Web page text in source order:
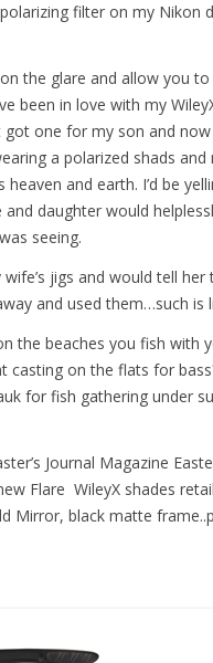
filter on my Nikon
the glare and allow you
been in love with my
one for my son and
a polarized shads
and earth. I’d be
daughter would
seeing.
jigs and would tell
and used them…such is
the beaches you fish with
casting on the flats for
for fish gathering under
Journal Magazine
Flare WileyX shades
Mirror, black matte